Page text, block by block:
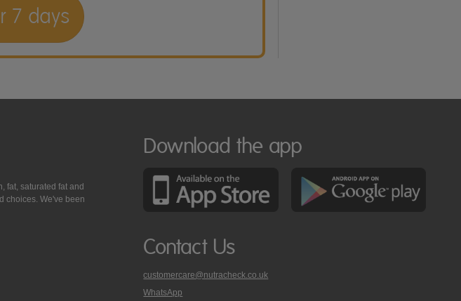
7 days
fat, saturated fat and
choices. We've been
Download the app
Contact Us
customercare@nutracheck.co.uk
WhatsApp